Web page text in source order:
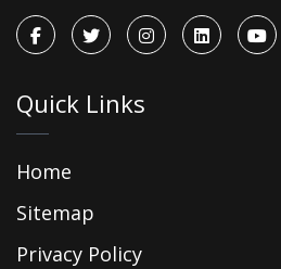
Quick Links
Home
Sitemap
Privacy Policy